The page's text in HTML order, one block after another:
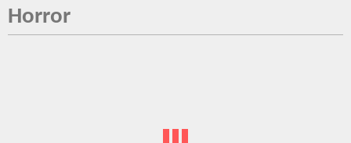
Horror